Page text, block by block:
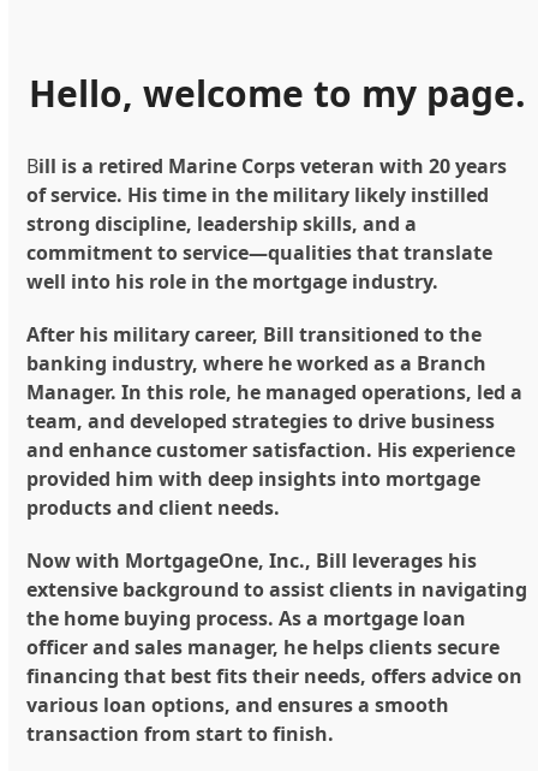
Hello, welcome to my page.
Bill is a retired Marine Corps veteran with 20 years
of service. His time in the military likely instilled
strong discipline, leadership skills, and a
commitment to service—qualities that translate
well into his role in the mortgage industry.
After his military career, Bill transitioned to the
banking industry, where he worked as a Branch
Manager. In this role, he managed operations, led a
team, and developed strategies to drive business
and enhance customer satisfaction. His experience
provided him with deep insights into mortgage
products and client needs.
Now with MortgageOne, Inc., Bill leverages his
extensive background to assist clients in navigating
the home buying process. As a mortgage loan
officer and sales manager, he helps clients secure
financing that best fits their needs, offers advice on
various loan options, and ensures a smooth
transaction from start to finish.